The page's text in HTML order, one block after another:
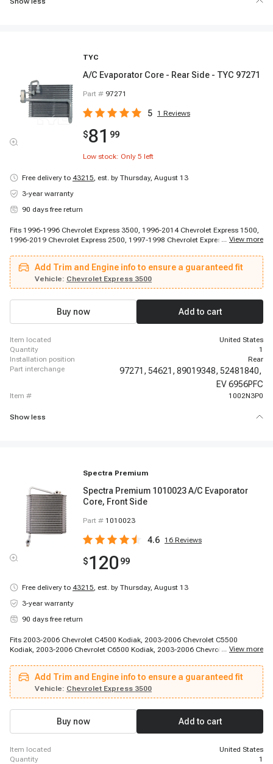
TYC
A/C Evaporator Core - Rear Side - TYC 97271
Part # 97271
5 1 Reviews
$81 99
Low stock: Only 5 left
Free delivery to 43215, est. by Thursday, August 13
3-year warranty
90 days free return
Fits 1996-1996 Chevrolet Express 3500, 1996-2014 Chevrolet Express 1500,
1996-2019 Chevrolet Express 2500, 1997-1998 Chevrolet Express 3500,
1999-2013 Chevrolet Express 3500, 2009-2019 Chevrolet Express 4500,
2014-2014 Chevrolet Express 3500, 2014-2014 Chevrolet Express 3500,
2014-2014 Chevrolet Express 3500, 2014-2014 Chevrolet Express 3500,
2014-2014 Chevrolet Express 3500, 2014-2014 Chevrolet Express 3500,
2014-2014 Chevrolet Express 3500, 2014-2014 Chevrolet Express 3500,
2014-2014 Chevrolet Express 3500, 2015-2018 Chevrolet Express 3500,
2019-2019 Chevrolet Express 3500, 2019-2019 Chevrolet Express 3500
... View more
Add Trim and Engine info to ensure a guaranteed fit
Vehicle: Chevrolet Express 3500
Buy now Add to cart
item located
United States
quantity
1
installation position
Rear
part interchange
97271, 54621, 89019348, 52481840,
EV 6956PFC
item # 1002N3P0
Show less
Spectra Premium
Spectra Premium 1010023 A/C Evaporator
Core, Front Side
Part # 1010023
4.6 16 Reviews
$120 99
Free delivery to 43215, est. by Thursday, August 13
3-year warranty
90 days free return
Fits 2003-2006 Chevrolet C4500 Kodiak, 2003-2006 Chevrolet C5500
Kodiak, 2003-2006 Chevrolet C6500 Kodiak, 2003-2006 Chevrolet C7500
2500, 2003-2020 Chevrolet Express 3500, 2009-2020 Chevrolet Express
4500, 2010-2010 Chevrolet Express Cargo, 2010-2014 Chevrolet Express
Pasajeros, 2011-2011 Chevrolet Express Cargo, 2011-2011 Chevrolet
Express Cargo, 2012-2014 Chevrolet Express Cargo, 2003-2014 GMC
Savana 1500, 2003-2020 GMC Savana 2500, 2003-2020 GMC Savana
3500, 2009-2020 GMC Savana 4500
... View more
Add Trim and Engine info to ensure a guaranteed fit
Vehicle: Chevrolet Express 3500
Buy now Add to cart
item located
United States
quantity
1